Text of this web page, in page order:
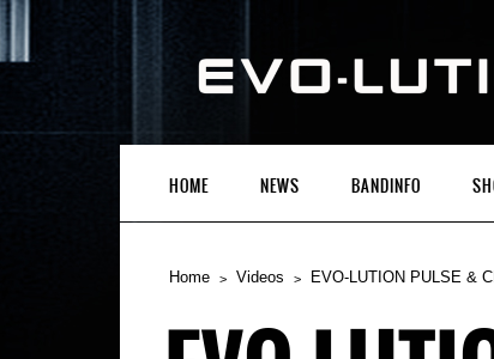
HOME NEWS BANDINFO
Home Videos EVO-LUTION PULSE &